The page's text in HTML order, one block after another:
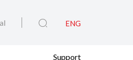
ENG
Support